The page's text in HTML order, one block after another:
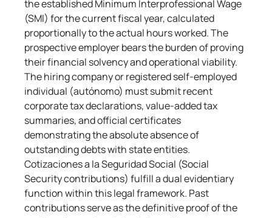
the established Minimum Interprofessional Wage
(SMI) for the current fiscal year, calculated
proportionally to the actual hours worked. The
prospective employer bears the burden of proving
their financial solvency and operational viability.
The hiring company or registered self-employed
individual (autónomo) must submit recent
corporate tax declarations, value-added tax
summaries, and official certificates
demonstrating the absolute absence of
outstanding debts with state entities.
Cotizaciones a la Seguridad Social (Social
Security contributions) fulfill a dual evidentiary
function within this legal framework. Past
contributions serve as the definitive proof of the